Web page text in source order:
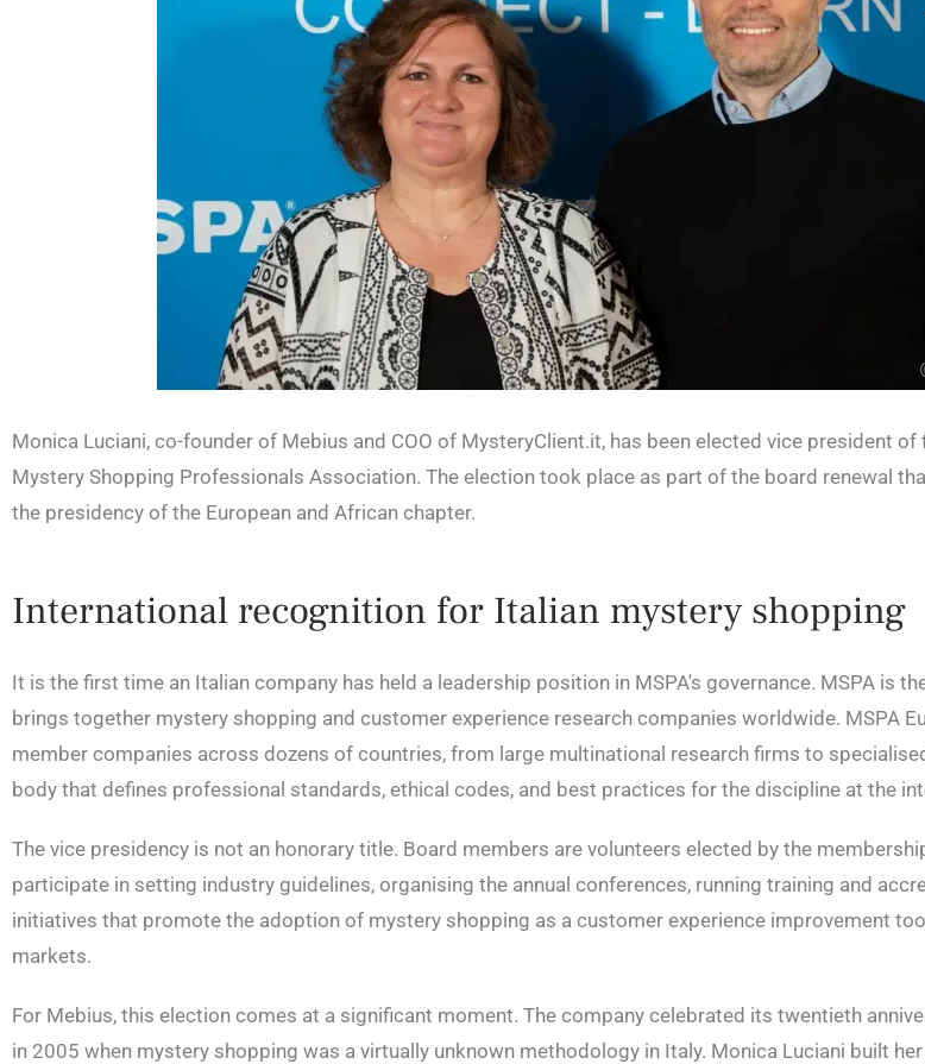
Monica Luciani, co-founder of Mebius and COO of MysteryClient.it, has been elected vice president
Mystery Shopping Professionals Association. The election took place as part of the board renewal
the presidency of the European and African chapter.
International recognition for Italian mystery shopping
It is the first time an Italian company has held a leadership position in MSPA's governance. MSPA is
brings together mystery shopping and customer experience research companies worldwide. MSPA
member companies across dozens of countries, from large multinational research firms to
body that defines professional standards, ethical codes, and best practices for the discipline at the
The vice presidency is not an honorary title. Board members are volunteers elected by the
participate in setting industry guidelines, organising the annual conferences, running training and
initiatives that promote the adoption of mystery shopping as a customer experience improvement
markets.
For Mebius, this election comes at a significant moment. The company celebrated its twentieth
in 2005 when mystery shopping was a virtually unknown methodology in Italy. Monica Luciani built